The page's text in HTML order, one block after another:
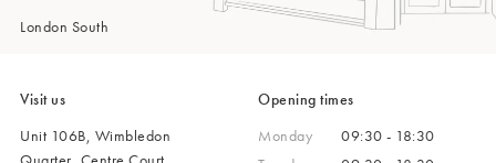
London South
Visit us
Unit 106B, Wimbledon
Opening times
Monday
09:30 - 18:30